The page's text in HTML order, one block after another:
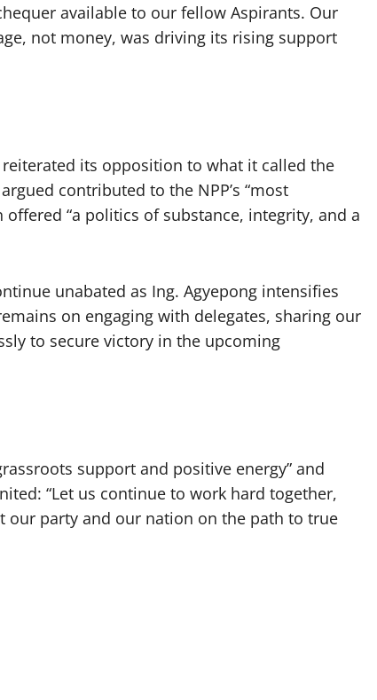
available to our fellow Aspirants. Our
not money, was driving its rising support
its opposition to what it called the
contributed to the NPP’s “most
“a politics of substance, integrity, and a
unabated as Ing. Agyepong intensifies
on engaging with delegates, sharing our
to secure victory in the upcoming
support and positive energy” and
“Let us continue to work hard together,
party and our nation on the path to true